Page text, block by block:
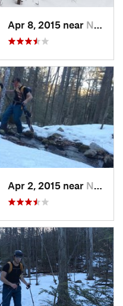
NY
Apr 8, 2015 near New Paltz, NY
Apr 2, 2015 near New Paltz, NY